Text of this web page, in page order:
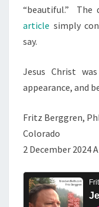
“beautiful.” The
article simply
say.
Jesus Christ
appearance, and
Fritz Berggren,
Colorado
2 December 2024